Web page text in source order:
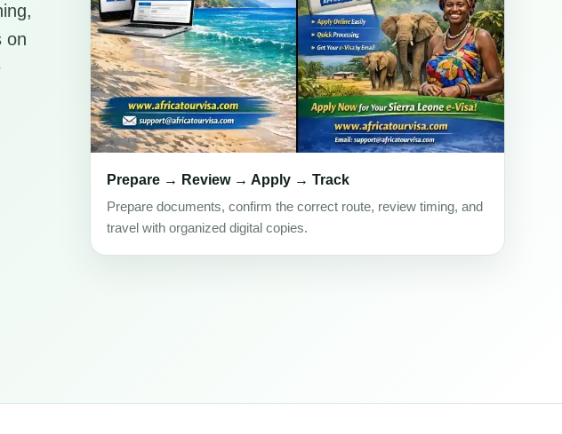
on
Prepare → Review → Apply → Track
Prepare documents, confirm the correct route, review timing, and
travel with organized digital copies.